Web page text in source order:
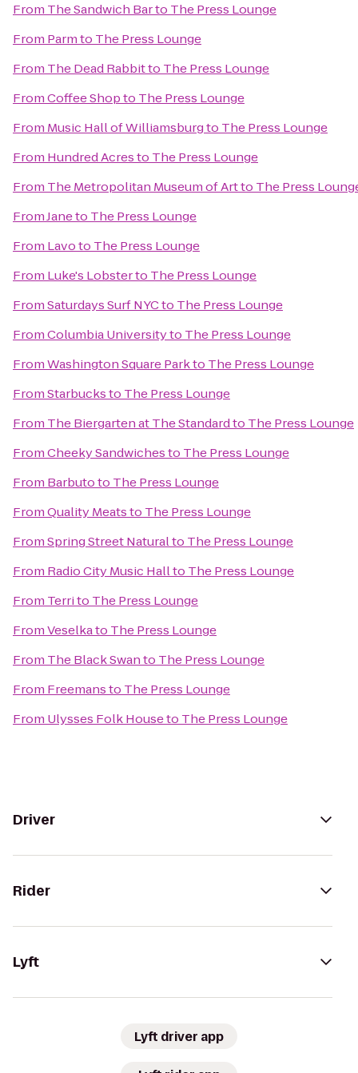
From The Sandwich Barto The Press Lounge
From Parmto The Press Lounge
From The Dead Rabbitto The Press Lounge
FromCoffee Shopto The Press Lounge
From Music Hall of Williamsburgto The Press Lounge
From Hundred Acresto The Press Lounge
From The Metropolitan Museum of Artto The Press
FromJaneto The Press Lounge
From Lavoto The Press Lounge
From Luke's Lobsterto The Press Lounge
FromSaturdays Surf NYCto The Press Lounge
FromColumbia Universityto The Press Lounge
FromWashington Square Parkto The Press Lounge
FromStarbucksto The Press Lounge
From The Biergarten at The Standardto The Press Lounge
FromCheeky Sandwichesto The Press Lounge
From Barbutoto The Press Lounge
FromQuality Meatsto The Press Lounge
FromSpring Street Naturalto The Press Lounge
From Radio City Music Hallto The Press Lounge
From Territo The Press Lounge
FromVeselkato The Press Lounge
From The Black Swanto The Press Lounge
From Freemansto The Press Lounge
From Ulysses Folk Houseto The Press Lounge
Driver
Rider
Lyft
Lyft driver app